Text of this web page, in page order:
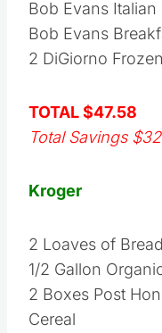
Bob Evans Italian
Bob Evans
2 DiGiorno
TOTAL $47.58
Total Savings
Kroger
2 Loaves of Bread
1/2 Gallon
2 Boxes Post
Cereal